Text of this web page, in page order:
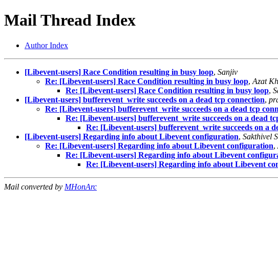
Mail Thread Index
Author Index
[Libevent-users] Race Condition resulting in busy loop, Sanjiv
Re: [Libevent-users] Race Condition resulting in busy loop, Azat
Re: [Libevent-users] Race Condition resulting in busy loop,
[Libevent-users] bufferevent_write succeeds on a dead tcp connection,
Re: [Libevent-users] bufferevent_write succeeds on a dead tcp
Re: [Libevent-users] bufferevent_write succeeds on a dead
Re: [Libevent-users] bufferevent_write succeeds on a
[Libevent-users] Regarding info about Libevent configuration, Sakthivel
Re: [Libevent-users] Regarding info about Libevent configuration,
Re: [Libevent-users] Regarding info about Libevent
Re: [Libevent-users] Regarding info about Libevent
Mail converted by MHonArc